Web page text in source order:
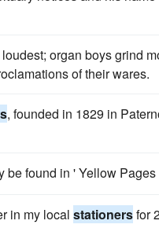
organ boys grind
of their wares.
, founded in 1829 in
be found in ' Yellow Pages
in my local stationersfor